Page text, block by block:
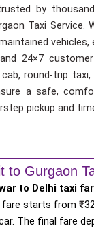
by
Taxi Service.
vehicles,
24×7
round-trip
a safe,
pickup and
to Gurgaon
to Delhi taxi
fare starts from ₹
The final fare